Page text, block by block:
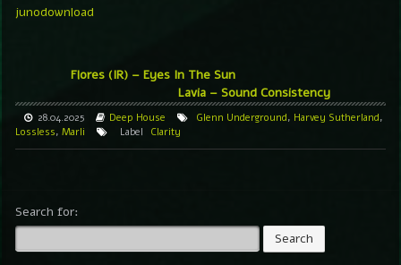
junodownload
Flores (IR) – Eyes In The Sun
Lavia – Sound Consistency
28.04.2025 Deep House Glenn Underground, Harvey Sutherland,
Lossless, Marli Label Clarity
Search for: